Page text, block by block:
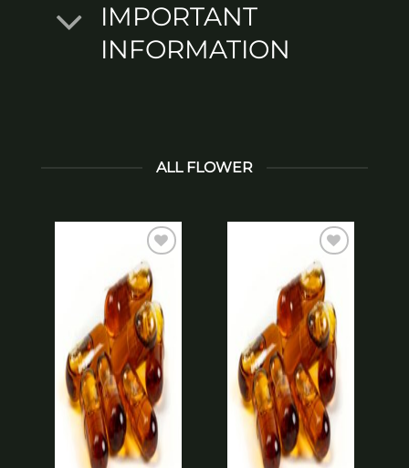
IMPORTANT
INFORMATION
ALL FLOWER
Add to
wishlist
Add to
wishlist